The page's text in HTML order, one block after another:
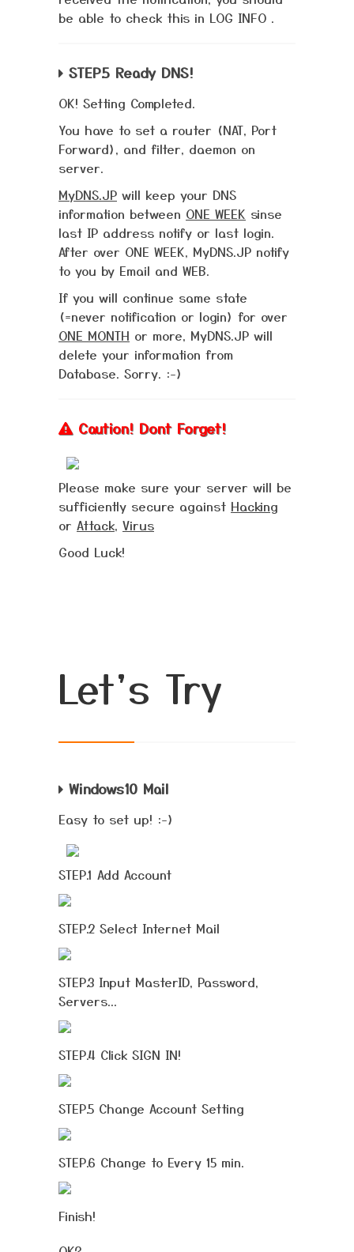
be able to check this in LOG INFO .
STEP.5 Ready DNS!
OK! Setting Completed.
You have to set a router (NAT, Port
Forward), and filter, daemon on
server.
MyDNS.JP will keep your DNS
information between ONE WEEK sinse
last IP address notify or last login.
After over ONE WEEK, MyDNS.JP notify
to you by Email and WEB.
If you will continue same state
(=never notification or login) for over
ONE MONTH or more, MyDNS.JP will
delete your information from
Database. Sorry. :-)
Caution! Dont Forget!
Please make sure your server will be
sufficiently secure against Hacking
or Attack, Virus
Good Luck!
Let's Try
Windows10 Mail
Easy to set up! :-)
STEP.1 Add Account
STEP.2 Select Internet Mail
STEP.3 Input MasterID, Password,
Servers...
STEP.4 Click SIGN IN!
STEP.5 Change Account Setting
STEP.6 Change to Every 15 min.
Finish!